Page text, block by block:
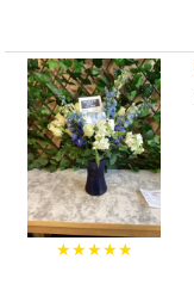
★★★★★